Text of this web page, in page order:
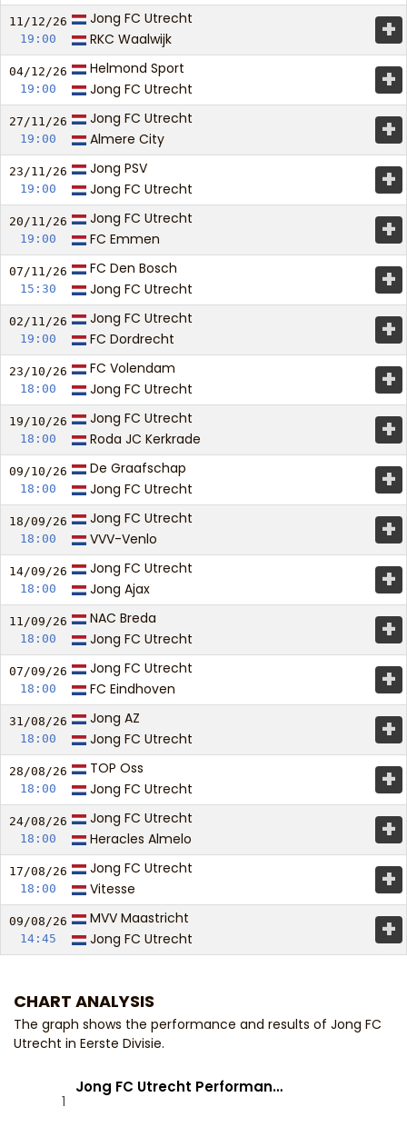
11/12/26
19:00
Jong FC Utrecht
RKC Waalwijk
+
04/12/26
19:00
Helmond Sport
Jong FC Utrecht
+
27/11/26
19:00
Jong FC Utrecht
Almere City
+
23/11/26
19:00
Jong PSV
Jong FC Utrecht
+
20/11/26
19:00
Jong FC Utrecht
FC Emmen
+
07/11/26
15:30
FC Den Bosch
Jong FC Utrecht
+
02/11/26
19:00
Jong FC Utrecht
FC Dordrecht
+
23/10/26
18:00
FC Volendam
Jong FC Utrecht
+
19/10/26
18:00
Jong FC Utrecht
Roda JC Kerkrade
+
09/10/26
18:00
De Graafschap
Jong FC Utrecht
+
18/09/26
18:00
Jong FC Utrecht
VVV-Venlo
+
14/09/26
18:00
Jong FC Utrecht
Jong Ajax
+
11/09/26
18:00
NAC Breda
Jong FC Utrecht
+
07/09/26
18:00
Jong FC Utrecht
FC Eindhoven
+
31/08/26
18:00
Jong AZ
Jong FC Utrecht
+
28/08/26
18:00
TOP Oss
Jong FC Utrecht
+
24/08/26
18:00
Jong FC Utrecht
Heracles Almelo
+
17/08/26
18:00
Jong FC Utrecht
Vitesse
+
09/08/26
14:45
MVV Maastricht
Jong FC Utrecht
+
CHART ANALYSIS
The graph shows the performance and results of Jong FC
Utrecht in Eerste Divisie.
Jong FC Utrecht Performan…
1